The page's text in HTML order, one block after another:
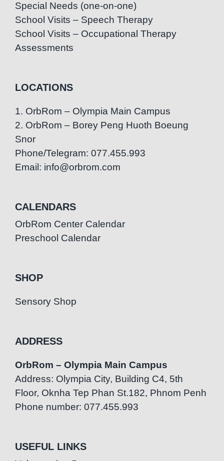
Special Needs (one-on-one)
School Visits – Speech Therapy
School Visits – Occupational Therapy
Assessments
LOCATIONS
1. OrbRom – Olympia Main Campus
2. OrbRom – Borey Peng Huoth Boeung
Snor
Phone/Telegram: 077.455.993
Email: info@orbrom.com
CALENDARS
OrbRom Center Calendar
Preschool Calendar
SHOP
Sensory Shop
ADDRESS
OrbRom – Olympia Main Campus
Address: Olympia City, Building C4, 5th
Floor, Oknha Tep Phan St.182, Phnom Penh
Phone number: 077.455.993
USEFUL LINKS